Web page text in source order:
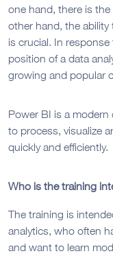
one hand, there is
other hand, the ability
is crucial. In
position of a data
growing and popular
Power BI is a
to process, visualize
quickly and efficiently.
Who is the training
The training is
analytics, who often
and want to learn